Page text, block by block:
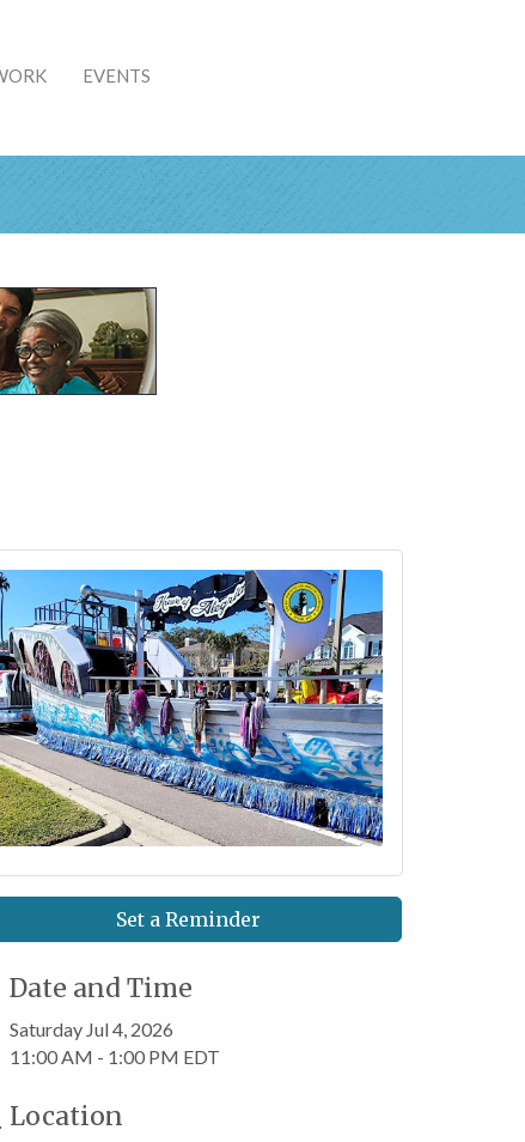
EVENTS
Set a Reminder
Date and Time
Saturday Jul 4, 2026
11:00 AM - 1:00 PM EDT
Location